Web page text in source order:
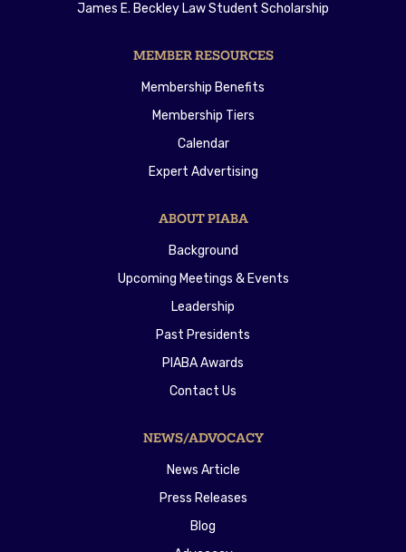
James E. Beckley Law Student Scholarship
MEMBER RESOURCES
Membership Benefits
Membership Tiers
Calendar
Expert Advertising
ABOUT PIABA
Background
Upcoming Meetings & Events
Leadership
Past Presidents
PIABA Awards
Contact Us
NEWS/ADVOCACY
News Article
Press Releases
Blog